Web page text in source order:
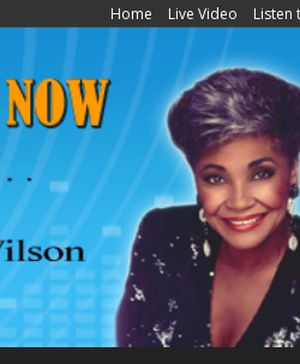
Home Live Video Listen